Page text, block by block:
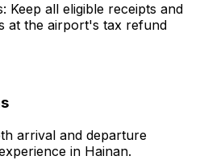
Keep all eligible receipts and
at the airport's tax refund
arrival and departure
in Hainan.